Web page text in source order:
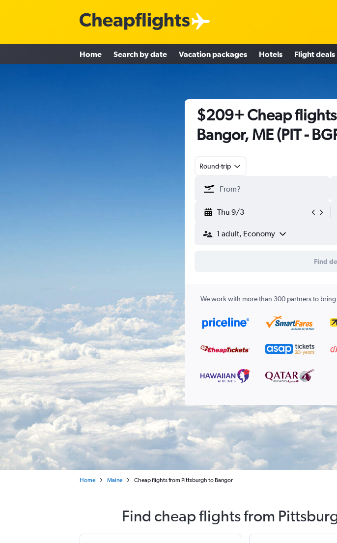
Home Search by date Vacation packages Hotels Flight deals
$209+ Cheap
Bangor, ME (PIT -
Round-trip
Thu 9/3
1 adult, Economy
Find
We work with more than 300 partners to
Home Maine Cheap flights from Pittsburgh to Bangor
Find cheap flights from